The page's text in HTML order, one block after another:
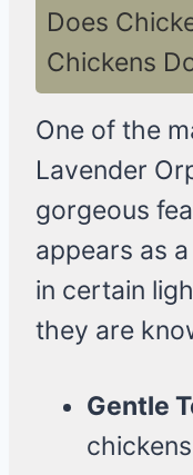
Does
Chickens
One of the
Lavender
gorgeous
appears as
in certain
they are
Gentle